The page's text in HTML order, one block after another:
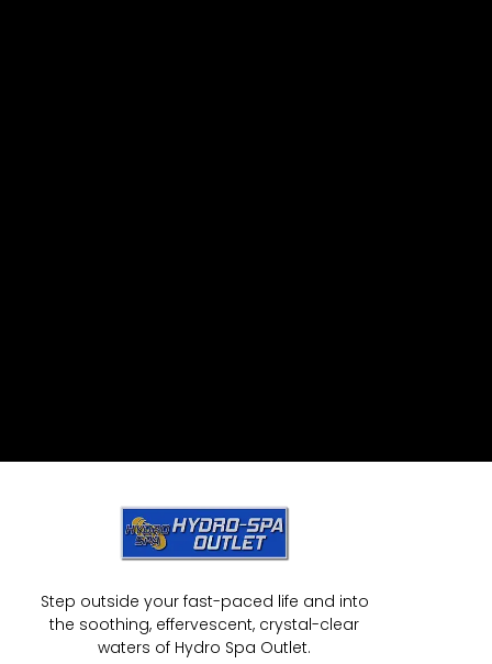
Step outside your fast-paced life and into
the soothing, effervescent, crystal-clear
waters of Hydro Spa Outlet.